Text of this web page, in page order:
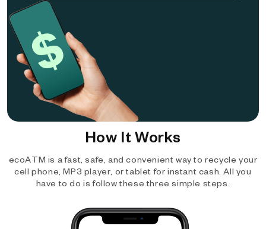
How It Works
ecoATM is a fast, safe, and convenient way to recycle your
cell phone, MP3 player, or tablet for instant cash. All you
have to do is follow these three simple steps.